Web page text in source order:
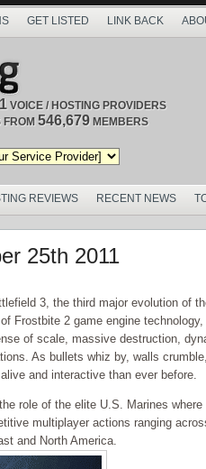
GET LISTED LINK BACK
VOICE / HOSTING PROVIDERS
546,679 MEMBERS
REVIEWS RECENT NEWS
25th 2011
3, the third major evolution of
Frostbite 2 game engine
of scale, massive destruction,
As bullets whiz by, walls
and interactive than ever before.
role of the elite U.S. Marines
multiplayer actions ranging
and North America.